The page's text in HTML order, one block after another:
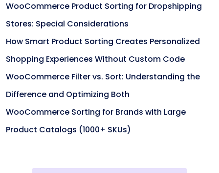
WooCommerce Product Sorting for Dropshipping
Stores: Special Considerations
How Smart Product Sorting Creates Personalized
Shopping Experiences Without Custom Code
WooCommerce Filter vs. Sort: Understanding the
Difference and Optimizing Both
WooCommerce Sorting for Brands with Large
Product Catalogs (1000+ SKUs)